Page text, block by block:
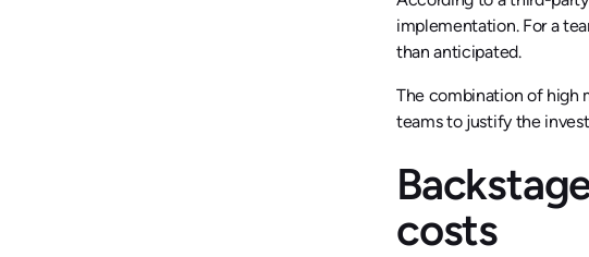
implementation. For a
than anticipated.
The combination of high
teams to justify the
costs